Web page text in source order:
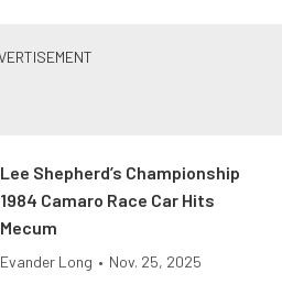
Lee Shepherd’s Championship
1984 Camaro Race Car Hits
Mecum
Evander Long • Nov. 25, 2025